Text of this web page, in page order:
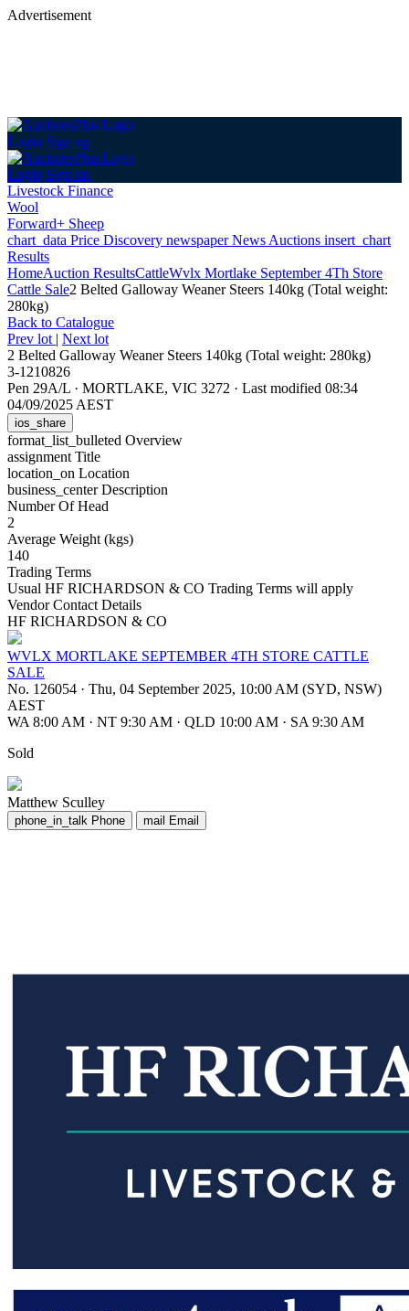
Advertisement
Login Sign up
Login Sign up
Livestock Finance
Wool
Forward+ Sheep
chart_data Price Discovery newspaperNews Auctions insert_chart
Results
HomeAuction ResultsCattleWvlx Mortlake September 4Th Store
Cattle Sale2 Belted Galloway Weaner Steers 140kg (Total weight:
280kg)
Back to Catalogue
Prev lot | Next lot
2 Belted Galloway Weaner Steers 140kg (Total weight: 280kg)
3-1210826
Pen 29A/L · MORTLAKE, VIC 3272 · Last modified 08:34
04/09/2025 AEST
ios_share
format_list_bulleted Overview
assignment Title
location_on Location
business_centerDescription
Number Of Head
2
Average Weight (kgs)
140
Trading Terms
Usual HF RICHARDSON & CO Trading Terms will apply
Vendor Contact Details
HF RICHARDSON & CO
WVLX MORTLAKE SEPTEMBER 4TH STORE CATTLE
SALE
No. 126054 · Thu, 04 September 2025, 10:00 AM (SYD, NSW)
AEST
WA 8:00 AM · NT 9:30 AM · QLD 10:00 AM · SA 9:30 AM
Sold
Matthew Sculley
phone_in_talk Phone mail Email